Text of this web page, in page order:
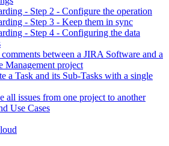
- Step 2 - Configure the operation
- Step 3 - Keep them in sync
- Step 4 - Configuring the data
between a JIRA Software and a
Management project
a Task and its Sub-Tasks with a single
all issues from one project to another
Use Cases